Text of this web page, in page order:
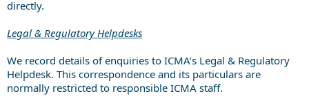
directly.
Legal & Regulatory Helpdesks
We record details of enquiries to ICMA’s Legal & Regulatory
Helpdesk. This correspondence and its particulars are
normally restricted to responsible ICMA staff.